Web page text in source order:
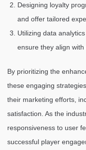
Designing loyalty
and offer tailored
Utilizing data
ensure they align with
By prioritizing the
these engaging
their marketing efforts,
satisfaction. As the
responsiveness to user
successful player